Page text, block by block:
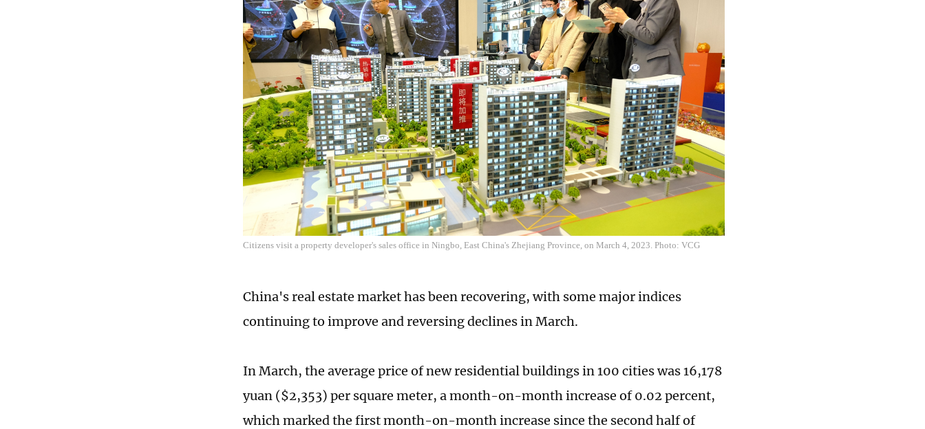
Citizens visit a property developer's sales office in Ningbo, East China's Zhejiang Province, on March 4, 2023. Photo: VCG
China's real estate market has been recovering, with some major indices
continuing to improve and reversing declines in March.
In March, the average price of new residential buildings in 100 cities was 16,178
yuan ($2,353) per square meter, a month-on-month increase of 0.02 percent,
which marked the first month-on-month increase since the second half of